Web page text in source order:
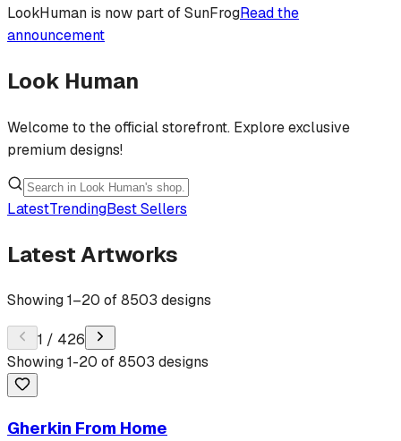
LookHuman is now part of SunFrogRead the
announcement
Look Human
Welcome to the official storefront. Explore exclusive
premium designs!
LatestTrendingBest Sellers
Latest Artworks
Showing1–20 of8503 designs
1 / 426
Showing1-20 of8503 designs
Gherkin From Home